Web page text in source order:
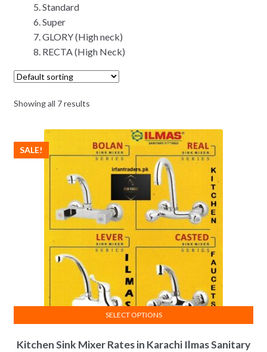
Standard
Super
GLORY (High neck)
RECTA (High Neck)
Showing all 7 results
Kitchen Sink Mixer Rates in Karachi Ilmas Sanitary
SALE!
SELECT OPTIONS
product